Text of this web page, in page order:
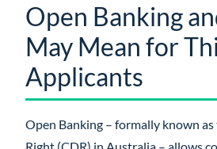
Open Banking
May Mean for
Applicants
Open Banking – formally known